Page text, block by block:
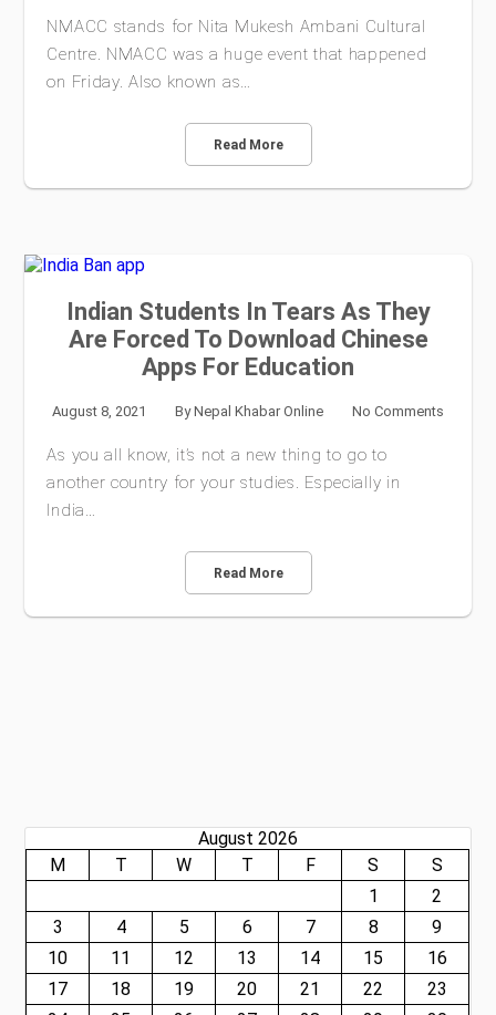
NMACC stands for Nita Mukesh Ambani Cultural
Centre. NMACC was a huge event that happened
on Friday. Also known as…
Read More
Indian Students In Tears As They
Are Forced To Download Chinese
Apps For Education
August 8, 2021 ByNepal Khabar Online No Comments
As you all know, it’s not a new thing to go to
another country for your studies. Especially in
India…
Read More
August 2026
M
T W T F S
S
1
2
3
4 5 6 7 8
9
10
11 12 13 14 15
16
17
18 19 20 21 22
23